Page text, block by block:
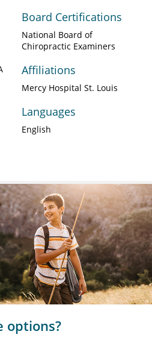
Board Certifications
National Board of
Chiropractic Examiners
Affiliations
Mercy Hospital St. Louis
Languages
English
options?